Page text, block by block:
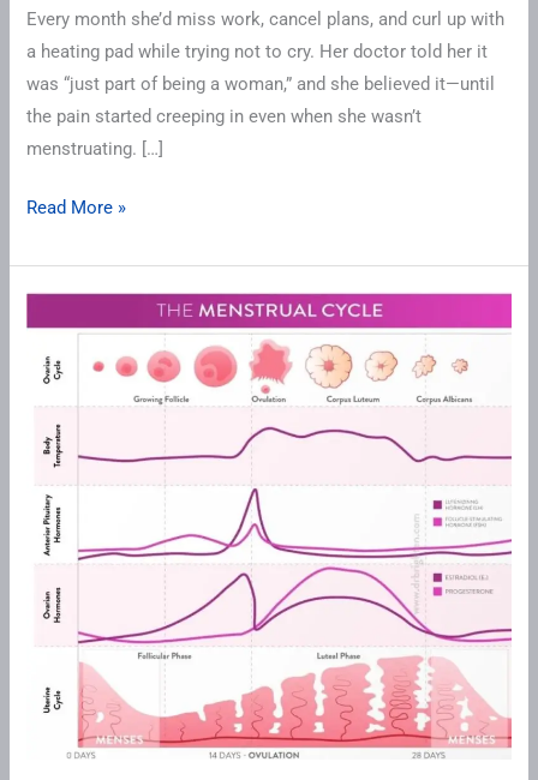
Every month she’d miss work, cancel plans, and curl up with
a heating pad while trying not to cry. Her doctor told her it
was “just part of being a woman,” and she believed it—until
the pain started creeping in even when she wasn’t
menstruating. […]
Read More »
Tracking
101:
Understanding
Your
Fifth
Vital
Sign